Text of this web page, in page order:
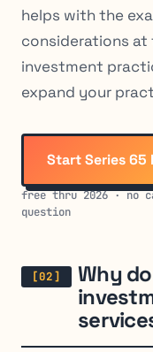
helps with the
considerations
investment
expand your
Start Series 65
free thru 2026 · no
question
Why